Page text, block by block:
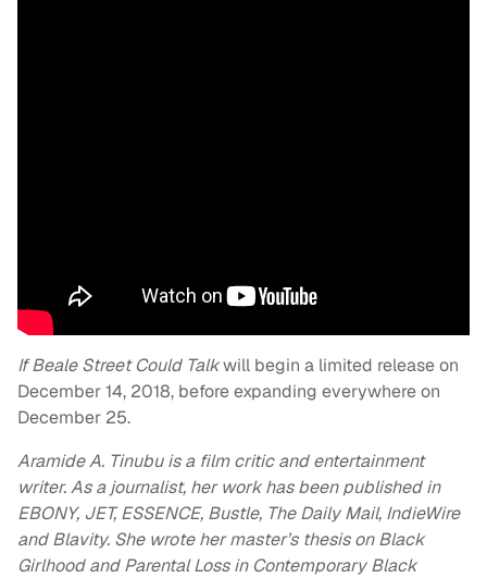
If Beale Street Could Talkwill begin a limited release on
December 14, 2018, before expanding everywhere on
December 25.
Aramide A. Tinubu is a film critic and entertainment
writer. As a journalist, her work has been published in
EBONY, JET, ESSENCE, Bustle, The Daily Mail, IndieWire
and Blavity. She wrote her master’s thesis on Black
Girlhood and Parental Loss in Contemporary Black